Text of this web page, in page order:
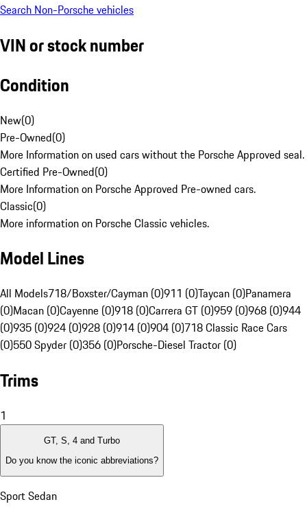
Search Non-Porsche vehicles
VIN or stock number
Condition
New(0)
Pre-Owned(0)
More Information on used cars without the Porsche Approved seal.
Certified Pre-Owned(0)
More Information on Porsche Approved Pre-owned cars.
Classic(0)
More information on Porsche Classic vehicles.
Model Lines
All Models718/Boxster/Cayman (0)911 (0)Taycan (0)Panamera
(0)Macan (0)Cayenne (0)918 (0)Carrera GT (0)959 (0)968 (0)944
(0)935 (0)924 (0)928 (0)914 (0)904 (0)718 Classic Race Cars
(0)550 Spyder (0)356 (0)Porsche-Diesel Tractor (0)
Trims
1
GT, S, 4 and Turbo
Do you know the iconic abbreviations?
Sport Sedan